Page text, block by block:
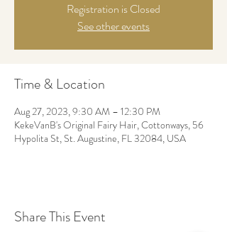
Registration is Closed
See other events
Time & Location
Aug 27, 2023, 9:30 AM – 12:30 PM
KekeVanB's Original Fairy Hair, Cottonways, 56
Hypolita St, St. Augustine, FL 32084, USA
Share This Event